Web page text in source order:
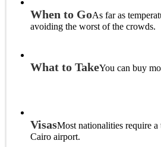
When to GoAs far as
avoiding the worst of the crowds.
What to TakeYou can buy
VisasMost nationalities require
Cairo airport.